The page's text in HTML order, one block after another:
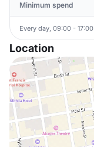
Minimum spend
Every day, 09:00 - 17:00
Location